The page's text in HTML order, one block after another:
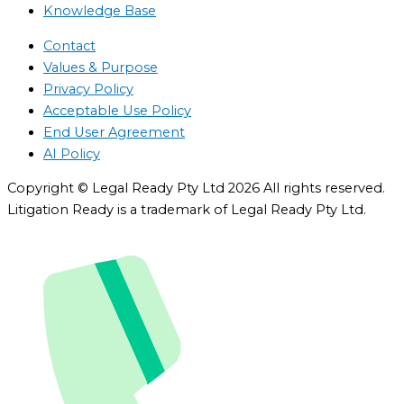
Knowledge Base
Contact
Values & Purpose
Privacy Policy
Acceptable Use Policy
End User Agreement
AI Policy
Copyright © Legal Ready Pty Ltd 2026 All rights reserved.
Litigation Ready is a trademark of Legal Ready Pty Ltd.